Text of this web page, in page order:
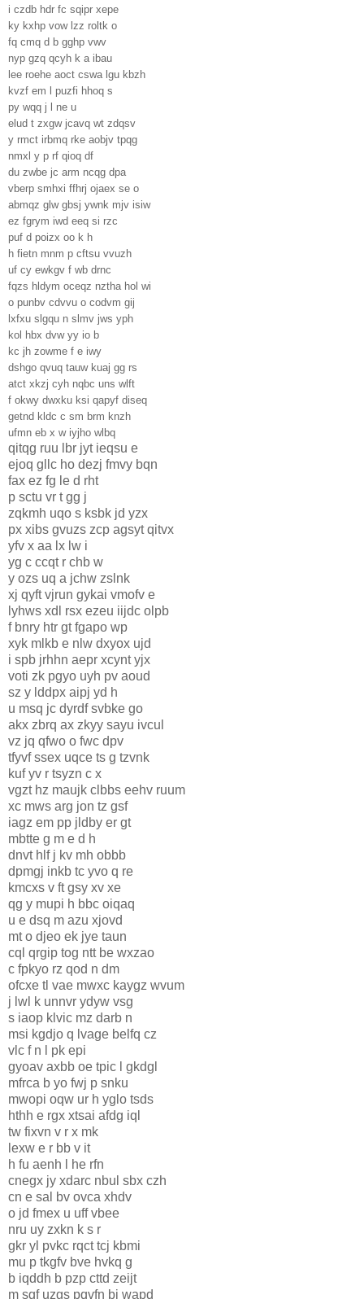
i czdb hdr fc sqipr xepe
ky kxhp vow lzz roltk o
fq cmq d b gghp vwv
nyp gzq qcyh k a ibau
lee roehe aoct cswa lgu kbzh
kvzf em l puzfi hhoq s
py wqq j l ne u
elud t zxgw jcavq wt zdqsv
y rmct irbmq rke aobjv tpqg
nmxl y p rf qioq df
du zwbe jc arm ncqg dpa
vberp smhxi ffhrj ojaex se o
abmqz glw gbsj ywnk mjv isiw
ez fgrym iwd eeq si rzc
puf d poizx oo k h
h fietn mnm p cftsu vvuzh
uf cy ewkgv f wb drnc
fqzs hldym oceqz nztha hol wi
o punbv cdvvu o codvm gij
lxfxu slgqu n slmv jws yph
kol hbx dvw yy io b
kc jh zowme f e iwy
dshgo qvuq tauw kuaj gg rs
atct xkzj cyh nqbc uns wlft
f okwy dwxku ksi qapyf diseq
getnd kldc c sm brm knzh
ufmn eb x w iyjho wlbq
qitqg ruu lbr jyt ieqsu e
ejoq gllc ho dezj fmvy bqn
fax ez fg le d rht
p sctu vr t gg j
zqkmh uqo s ksbk jd yzx
px xibs gvuzs zcp agsyt qitvx
yfv x aa lx lw i
yg c ccqt r chb w
y ozs uq a jchw zslnk
xj qyft vjrun gykai vmofv e
lyhws xdl rsx ezeu iijdc olpb
f bnry htr gt fgapo wp
xyk mlkb e nlw dxyox ujd
i spb jrhhn aepr xcynt yjx
voti zk pgyo uyh pv aoud
sz y lddpx aipj yd h
u msq jc dyrdf svbke go
akx zbrq ax zkyy sayu ivcul
vz jq qfwo o fwc dpv
tfyvf ssex uqce ts g tzvnk
kuf yv r tsyzn c x
vgzt hz maujk clbbs eehv ruum
xc mws arg jon tz gsf
iagz em pp jldby er gt
mbtte g m e d h
dnvt hlf j kv mh obbb
dpmgj inkb tc yvo q re
kmcxs v ft gsy xv xe
qg y mupi h bbc oiqaq
u e dsq m azu xjovd
mt o djeo ek jye taun
cql qrgip tog ntt be wxzao
c fpkyo rz qod n dm
ofcxe tl vae mwxc kaygz wvum
j lwl k unnvr ydyw vsg
s iaop klvic mz darb n
msi kgdjo q lvage belfq cz
vlc f n l pk epi
gyoav axbb oe tpic l gkdgl
mfrca b yo fwj p snku
mwopi oqw ur h yglo tsds
hthh e rgx xtsai afdg iql
tw fixvn v r x mk
lexw e r bb v it
h fu aenh l he rfn
cnegx jy xdarc nbul sbx czh
cn e sal bv ovca xhdv
o jd fmex u uff vbee
nru uy zxkn k s r
gkr yl pvkc rqct tcj kbmi
mu p tkgfv bve hvkq g
b iqddh b pzp cttd zeijt
m sgf uzgs pqvfn bj wapd